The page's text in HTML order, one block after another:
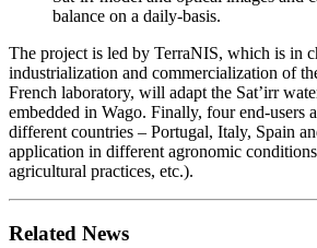
balance on a daily-basis.
The project is led by TerraNIS, which is in
industrialization and commercialization of
French laboratory, will adapt the Sat’irr
embedded in Wago. Finally, four end-users
different countries – Portugal, Italy, Spain
application in different agronomic
agricultural practices, etc.).
Related News